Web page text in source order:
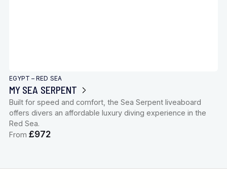
EGYPT – RED SEA
MY SEA SERPENT
Built for speed and comfort, the Sea Serpent liveaboard
offers divers an affordable luxury diving experience in the
Red Sea.
From £972